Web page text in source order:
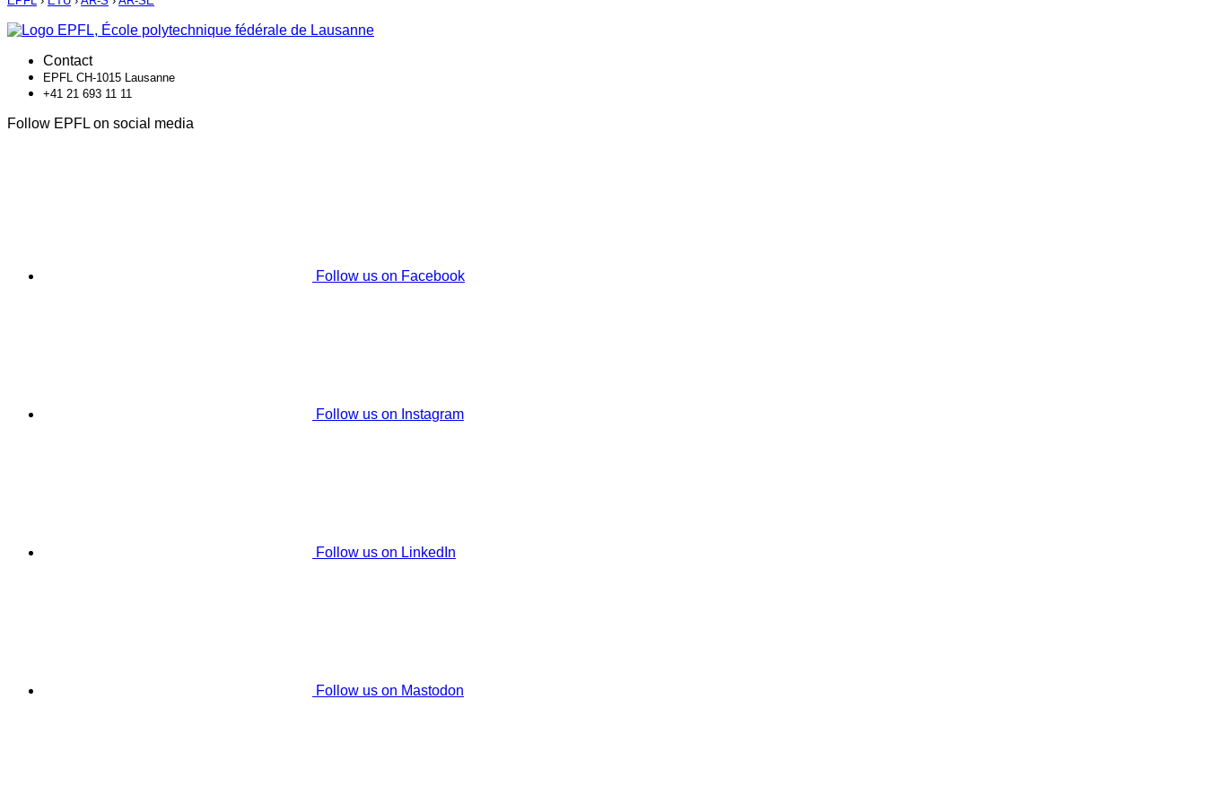
Contact
EPFL CH-1015 Lausanne
+41 21 693 11 11
Follow EPFL on social media
Follow us on Facebook
Follow us on Instagram
Follow us on LinkedIn
Follow us on Mastodon